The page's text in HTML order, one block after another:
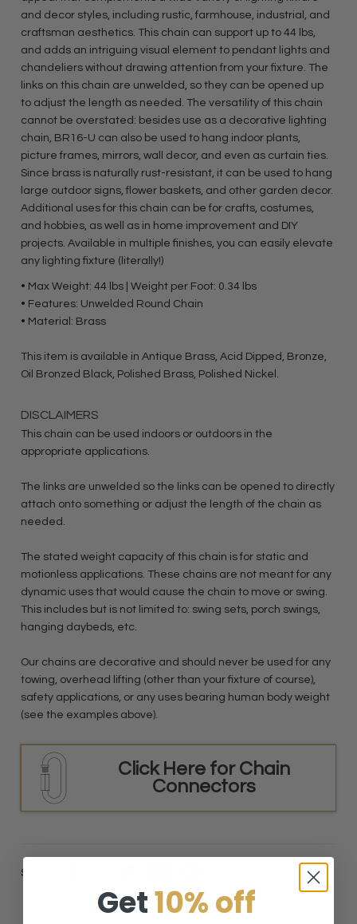
and decor styles, including rustic, farmhouse, industrial, and
craftsman aesthetics. This chain can support up to 44 lbs,
and adds an intriguing visual element to pendant lights and
chandeliers without drawing attention from your fixture. The
links on this chain are unwelded, so they can be opened up
to adjust the length as needed. The versatility of this chain
cannot be overstated: besides use as a decorative lighting
chain, BR16-U can also be used to hang indoor plants,
picture frames, mirrors, wall decor, and even as curtain ties.
Since brass is naturally rust-resistant, it can be used to hang
large outdoor signs, flower baskets, and other garden decor.
Additional uses for this chain can be for crafts, costumes,
and hobbies, as well as in home improvement and DIY
projects. Available in multiple finishes, you can easily elevate
any lighting fixture (literally!)
• Max Weight: 44 lbs | Weight per Foot: 0.34 lbs
• Features: Unwelded Round Chain
• Material: Brass
This item is available in Antique Brass, Acid Dipped, Bronze,
Oil Bronzed Black, Polished Brass, Polished Nickel.
DISCLAIMERS
This chain can be used indoors or outdoors in the
appropriate applications.
The links are unwelded so the links can be opened to directly
attach onto something or adjust the length of the chain as
needed.
The stated weight capacity of this chain is for static and
motionless applications. These chains are not meant for any
dynamic uses that would cause the chain to move or swing.
This includes but is not limited to: swing sets, porch swings,
hanging daybeds, etc.
Our chains are decorative and should never be used for any
towing, overhead lifting (other than your fixture of course),
safety applications, or any uses bearing human body weight
(see the examples above).
Click Here for Chain
Connectors
Share:
Get10% off